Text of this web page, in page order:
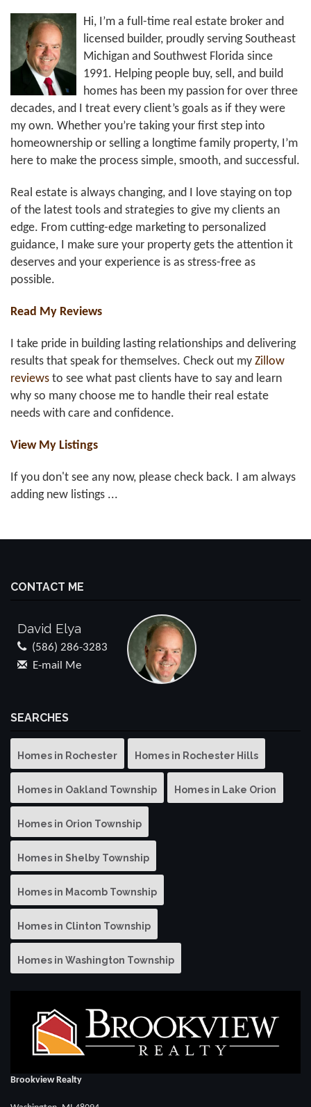
Hi, I’m a full-time real estate broker and
licensed builder, proudly serving Southeast
Michigan and Southwest Florida since
1991. Helping people buy, sell, and build
homes has been my passion for over three
decades, and I treat every client’s goals as if they were
my own. Whether you’re taking your first step into
homeownership or selling a longtime family property, I’m
here to make the process simple, smooth, and successful.
Real estate is always changing, and I love staying on top
of the latest tools and strategies to give my clients an
edge. From cutting-edge marketing to personalized
guidance, I make sure your property gets the attention it
deserves and your experience is as stress-free as
possible.
Read My Reviews
I take pride in building lasting relationships and delivering
results that speak for themselves. Check out my Zillow
reviews to see what past clients have to say and learn
why so many choose me to handle their real estate
needs with care and confidence.
View My Listings
If you don't see any now, please check back. I am always
adding new listings ...
CONTACT ME
David Elya
(586) 286-3283
E-mail Me
SEARCHES
Homes in Rochester Homes in Rochester Hills
Homes in Oakland Township Homes in Lake Orion
Homes in Orion Township
Homes in Shelby Township
Homes in Macomb Township
Homes in Clinton Township
Homes in Washington Township
Brookview Realty